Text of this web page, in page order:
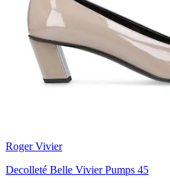
Roger Vivier
Decolleté Belle Vivier Pumps 45